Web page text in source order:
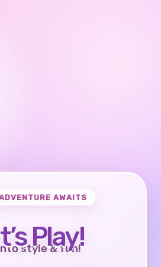
AWAITS
Play!
style & fun!